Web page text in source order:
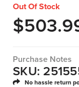
Out Of Stock
$
Purchase Notes
SKU:
No hassle return